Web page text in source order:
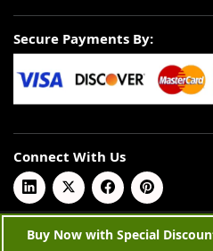
Secure Payments By:
Connect With Us
© 2026 Coherent Market
Buy Now with Special